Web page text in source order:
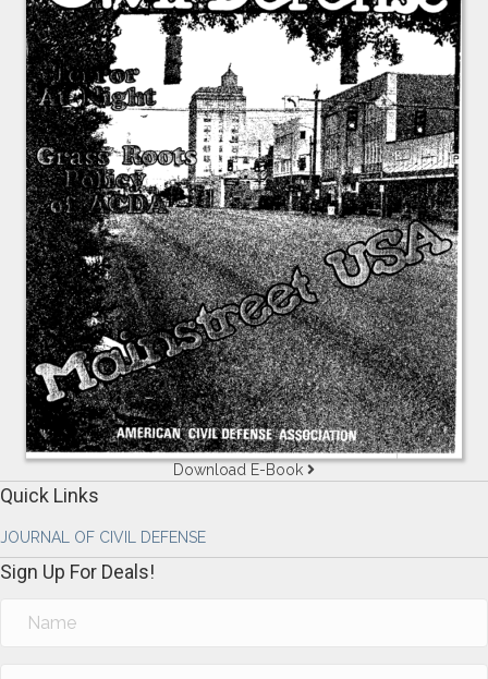
Download E-Book
Quick Links
JOURNAL OF CIVIL DEFENSE
Sign Up For Deals!